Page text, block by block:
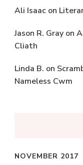
Ali Isaac on
Jason R. Gray on
Cliath
Linda B. on
Nameless Cwm
NOVEMBER 2017